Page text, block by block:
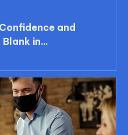
and
in...